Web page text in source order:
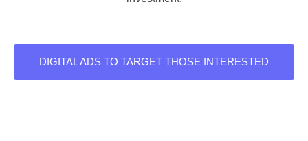
DIGITAL ADS TO TARGET THOSE INTERESTED